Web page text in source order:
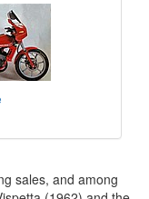
sales, and among